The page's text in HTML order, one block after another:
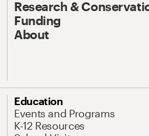
Research &
Funding
About
Education
Events and Programs
K-12 Resources